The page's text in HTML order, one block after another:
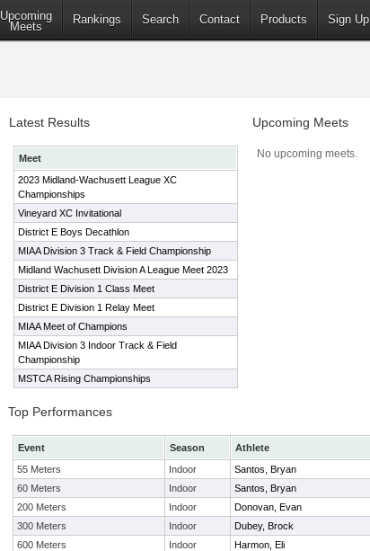
Upcoming
Meets
Rankings Search Contact Products Sign Up
Latest Results
Meet
2023 Midland-Wachusett League XC
Championships
Vineyard XC Invitational
District E Boys Decathlon
MIAA Division 3 Track & Field Championship
Midland Wachusett Division A League Meet 2023
District E Division 1 Class Meet
District E Division 1 Relay Meet
MIAA Meet of Champions
MIAA Division 3 Indoor Track & Field
Championship
MSTCA Rising Championships
Upcoming Meets
No upcoming meets.
Top Performances
Event Season Athlete
55 Meters
Indoor Santos, Bryan
60 Meters
Indoor Santos, Bryan
200 Meters
Indoor Donovan, Evan
300 Meters
Indoor Dubey, Brock
600 Meters
Indoor Harmon, Eli